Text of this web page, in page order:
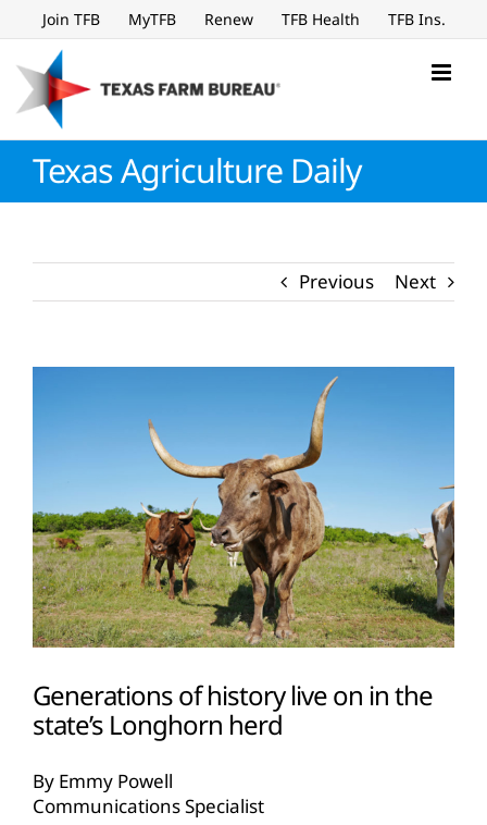
to
content
Join TFB MyTFB Renew TFB Health TFB Ins.
Texas Agriculture Daily
Previous Next
Generations of history live on in the
state’s Longhorn herd
By Emmy Powell
Communications Specialist